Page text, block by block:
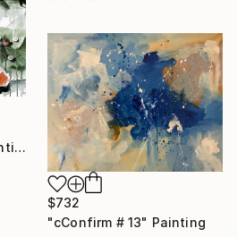
"Rooted Together" Painting
$732
"cConfirm # 13" Painting